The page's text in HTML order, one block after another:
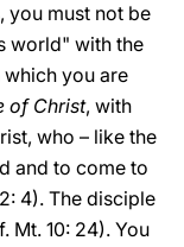
you must not be
world" with the
you are
of Christ, with
who – like the
and to come to
4). The disciple
Mt. 10: 24). You